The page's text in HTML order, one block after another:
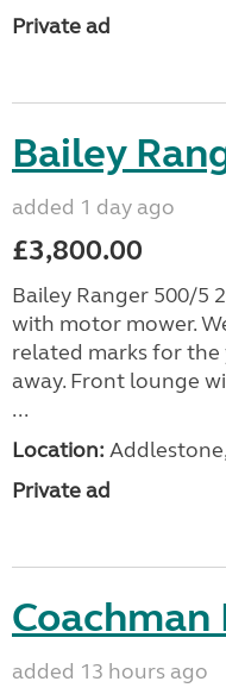
Private ad
Bailey
added 1 day ago
£3,800.00
Bailey Ranger 500/5
with motor mower.
related marks for the
away. Front lounge
...
Location:
Private ad
Coachman
added 13 hours ago